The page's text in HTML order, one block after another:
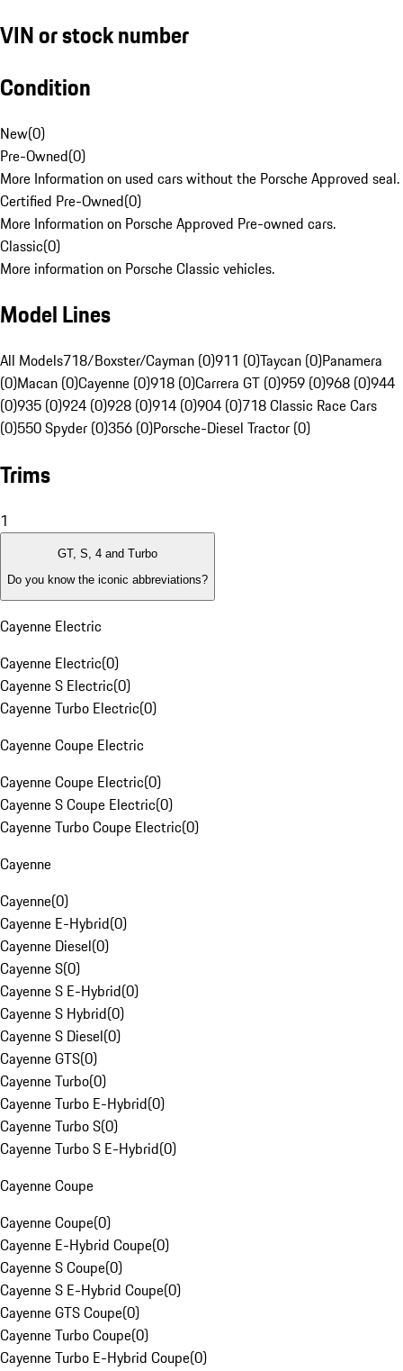
VIN or stock number
Condition
New(0)
Pre-Owned(0)
More Information on used cars without the Porsche Approved seal.
Certified Pre-Owned(0)
More Information on Porsche Approved Pre-owned cars.
Classic(0)
More information on Porsche Classic vehicles.
Model Lines
All Models718/Boxster/Cayman (0)911 (0)Taycan (0)Panamera
(0)Macan (0)Cayenne (0)918 (0)Carrera GT (0)959 (0)968 (0)944
(0)935 (0)924 (0)928 (0)914 (0)904 (0)718 Classic Race Cars
(0)550 Spyder (0)356 (0)Porsche-Diesel Tractor (0)
Trims
1
GT, S, 4 and Turbo
Do you know the iconic abbreviations?
Cayenne Electric
Cayenne Electric(0)
Cayenne S Electric(0)
Cayenne Turbo Electric(0)
Cayenne Coupe Electric
Cayenne Coupe Electric(0)
Cayenne S Coupe Electric(0)
Cayenne Turbo Coupe Electric(0)
Cayenne
Cayenne(0)
Cayenne E-Hybrid(0)
Cayenne Diesel(0)
Cayenne S(0)
Cayenne S E-Hybrid(0)
Cayenne S Hybrid(0)
Cayenne S Diesel(0)
Cayenne GTS(0)
Cayenne Turbo(0)
Cayenne Turbo E-Hybrid(0)
Cayenne Turbo S(0)
Cayenne Turbo S E-Hybrid(0)
Cayenne Coupe
Cayenne Coupe(0)
Cayenne E-Hybrid Coupe(0)
Cayenne S Coupe(0)
Cayenne S E-Hybrid Coupe(0)
Cayenne GTS Coupe(0)
Cayenne Turbo Coupe(0)
Cayenne Turbo E-Hybrid Coupe(0)